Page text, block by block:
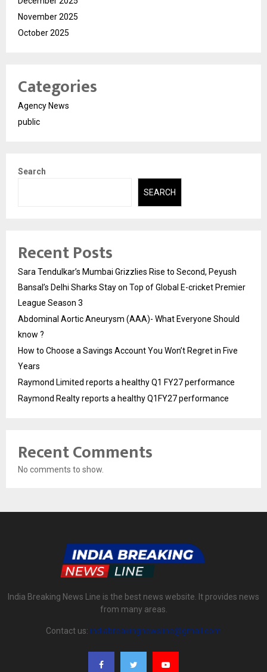
November 2025
October 2025
Categories
Agency News
public
Search
SEARCH
Recent Posts
Sara Tendulkar’s Mumbai Grizzlies Rise to Second, Peyush
Bansal’s Delhi Sharks Stay on Top of Global E-cricket Premier
League Season 3
Abdominal Aortic Aneurysm (AAA)- What Everyone Should
know ?
How to Choose a Savings Account You Won’t Regret in Five
Years
Raymond Limited reports a healthy Q1 FY27 performance
Raymond Realty reports a healthy Q1FY27 performance
Recent Comments
No comments to show.
India Breaking News Line is the best news website. It provides news
from many areas.
Contact us: indiabreakingnewsline@gmail.com